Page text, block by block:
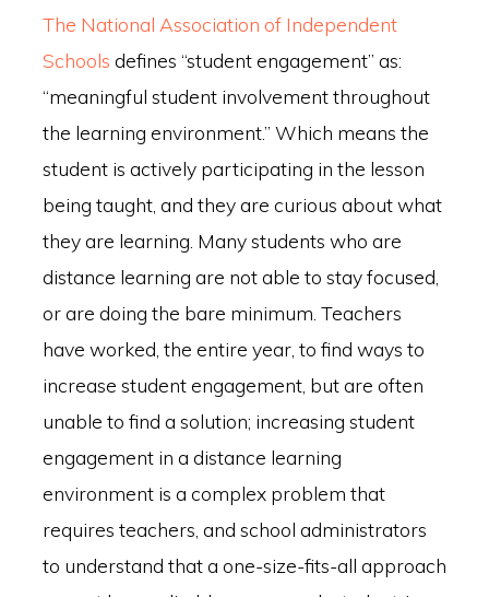
The National Association of Independent
Schools defines “student engagement” as:
“meaningful student involvement throughout
the learning environment.” Which means the
student is actively participating in the lesson
being taught, and they are curious about what
they are learning. Many students who are
distance learning are not able to stay focused,
or are doing the bare minimum. Teachers
have worked, the entire year, to find ways to
increase student engagement, but are often
unable to find a solution; increasing student
engagement in a distance learning
environment is a complex problem that
requires teachers, and school administrators
to understand that a one-size-fits-all approach